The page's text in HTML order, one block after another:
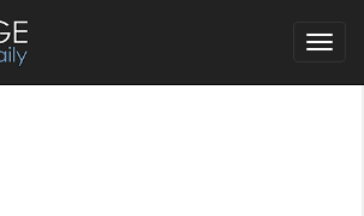
Toggle